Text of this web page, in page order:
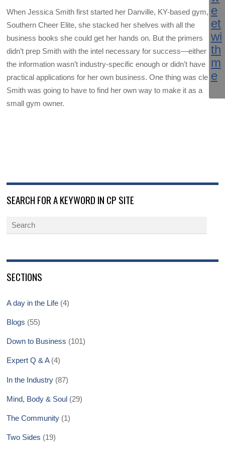
When Jessica Smith first started her Danville, KY-based gym,
Southern Cheer Elite, she stacked her shelves with all the
business books she could get her hands on. But the primers
didn’t prep Smith with the intel necessary for success—either
the information wasn’t industry-specific enough or didn’t have
practical applications for her own business. One thing was clear:
Smith was going to have to find her own way to make it as a
small gym owner.
SEARCH FOR A KEYWORD IN CP SITE
SECTIONS
A day in the Life (4)
Blogs (55)
Down to Business (101)
Expert Q & A(4)
In the Industry (87)
Mind, Body & Soul (29)
The Community (1)
Two Sides (19)